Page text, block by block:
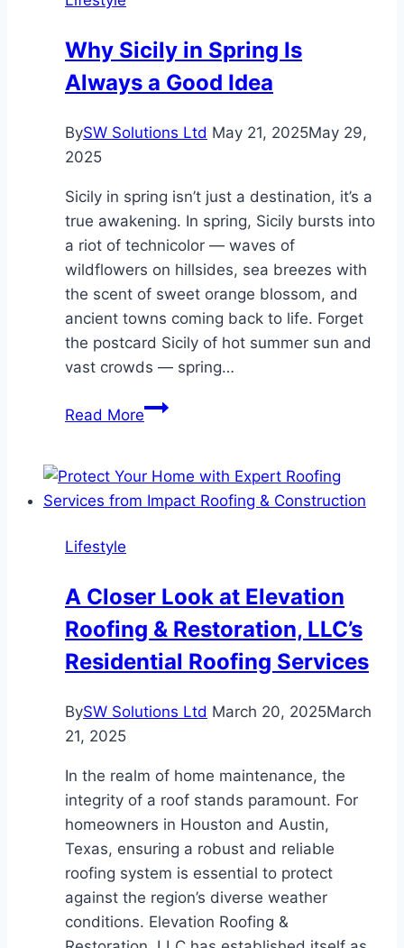
Why Sicily in Spring Is
Always a Good Idea
BySW Solutions Ltd May 21, 2025May 29,
2025
Sicily in spring isn’t just a destination, it’s a
true awakening. In spring, Sicily bursts into
a riot of technicolor — waves of
wildflowers on hillsides, sea breezes with
the scent of sweet orange blossom, and
ancient towns coming back to life. Forget
the postcard Sicily of hot summer sun and
vast crowds — spring…
Read MoreWhy
Spring
Is
Idea
Lifestyle
A Closer Look at Elevation
Roofing & Restoration, LLC’s
Residential Roofing Services
BySW Solutions Ltd March 20, 2025March
21, 2025
In the realm of home maintenance, the
integrity of a roof stands paramount. For
homeowners in Houston and Austin,
Texas, ensuring a robust and reliable
roofing system is essential to protect
against the region’s diverse weather
conditions. Elevation Roofing &